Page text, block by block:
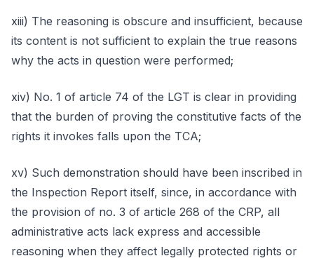
xiii) The reasoning is obscure and insufficient, because
its content is not sufficient to explain the true reasons
why the acts in question were performed;
xiv) No. 1 of article 74 of the LGT is clear in providing
that the burden of proving the constitutive facts of the
rights it invokes falls upon the TCA;
xv) Such demonstration should have been inscribed in
the Inspection Report itself, since, in accordance with
the provision of no. 3 of article 268 of the CRP, all
administrative acts lack express and accessible
reasoning when they affect legally protected rights or